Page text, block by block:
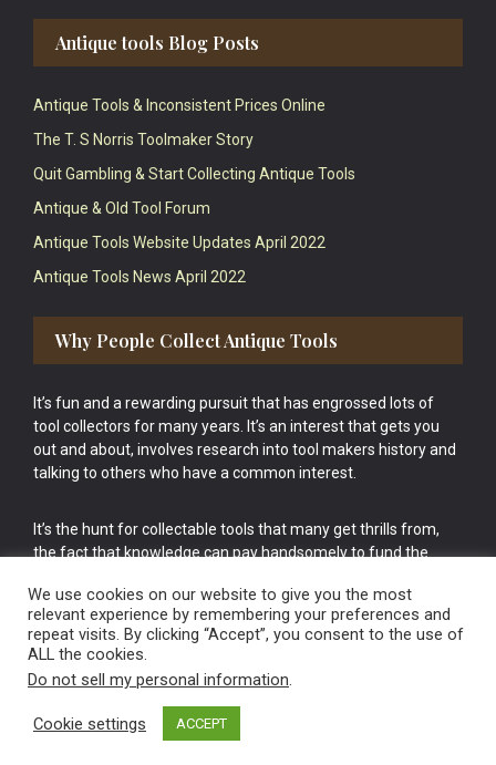
Antique tools Blog Posts
Antique Tools & Inconsistent Prices Online
The T. S Norris Toolmaker Story
Quit Gambling & Start Collecting Antique Tools
Antique & Old Tool Forum
Antique Tools Website Updates April 2022
Antique Tools News April 2022
Why People Collect Antique Tools
It’s fun and a rewarding pursuit that has engrossed lots of
tool collectors for many years. It’s an interest that gets you
out and about, involves research into tool makers history and
talking to others who have a common interest.
It’s the hunt for collectable tools that many get thrills from,
the fact that knowledge can pay handsomely to fund the
cake.
Vintage Old Tools & Usable Antiques website Norwich.
We use cookies on our website to give you the most
relevant experience by remembering your preferences and
repeat visits. By clicking “Accept”, you consent to the use of
ALL the cookies.
Do not sell my personal information.
Cookie settings ACCEPT